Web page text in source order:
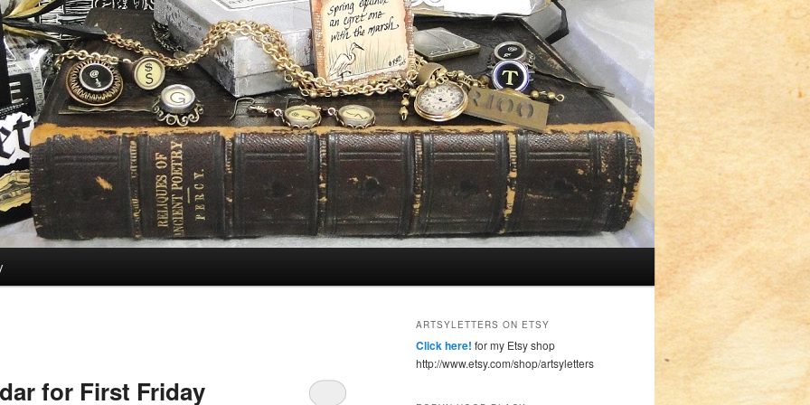
for First Friday
ARTSYLETTERS ON ETSY
Click here! for my Etsy shop
http://www.etsy.com/shop/artsyletters